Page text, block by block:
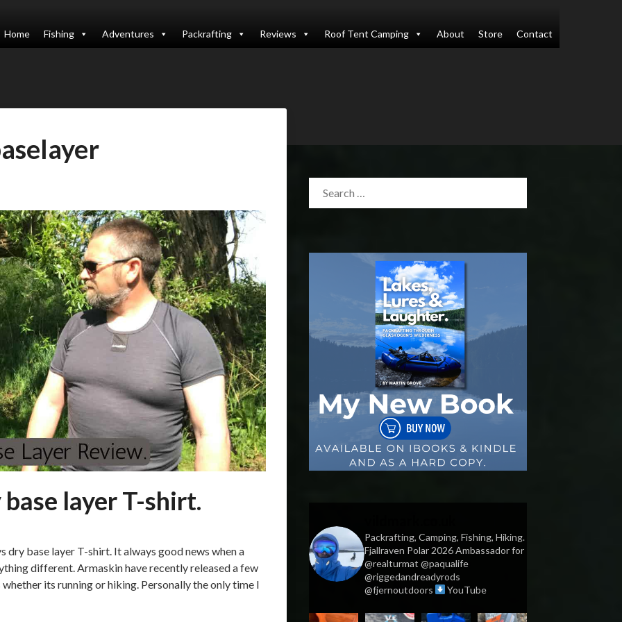
Home Fishing Adventures Packrafting Reviews Roof Tent Camping About Store Contact
layer T-shirt.
base layer T-shirt. It always good news when a
different. Armaskin have recently released a few
its running or hiking. Personally the only time I
Packrafting, Camping, Fishing, Hiking.
Fjallraven Polar 2026 Ambassador for
@realturmat @paqualife
@riggedandreadyrods
@fjernoutdoors
YouTube